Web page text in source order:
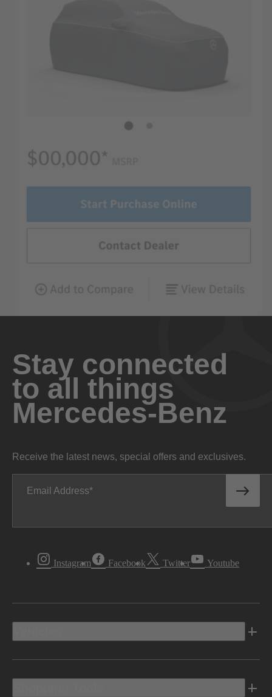
Stay connected
to all things
Mercedes-Benz
Receive the latest news, special offers and exclusives.
Email Address
Instagram Facebook Twitter Youtube